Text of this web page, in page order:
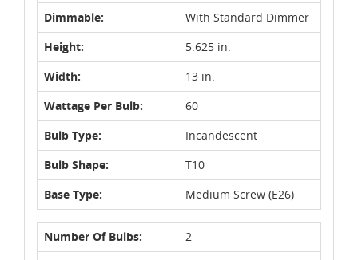
Dimmable:
With Standard Dimmer
Height:
5.625 in.
Width:
13 in.
Wattage Per Bulb:
60
Bulb Type:
Incandescent
Bulb Shape:
T10
Base Type:
Medium Screw (E26)
Number Of Bulbs:
2